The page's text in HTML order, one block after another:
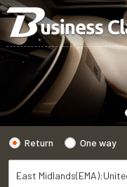
Return One way